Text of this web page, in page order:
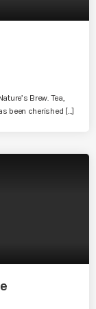
Brew. Tea,
been cherished […]